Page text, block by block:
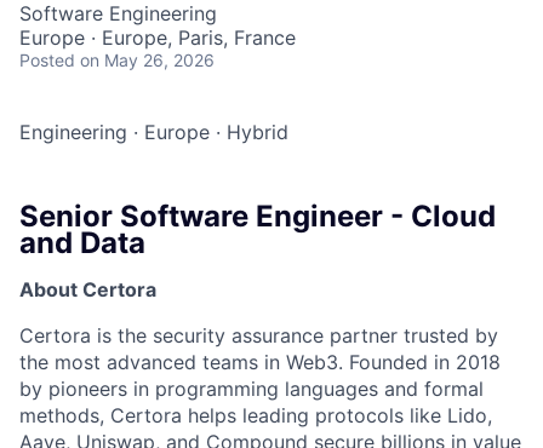
Software Engineering
Europe · Europe, Paris, France
Posted on May 26, 2026
Engineering · Europe · Hybrid
Senior Software Engineer - Cloud
and Data
About Certora
Certora is the security assurance partner trusted by
the most advanced teams in Web3. Founded in 2018
by pioneers in programming languages and formal
methods, Certora helps leading protocols like Lido,
Aave, Uniswap, and Compound secure billions in value